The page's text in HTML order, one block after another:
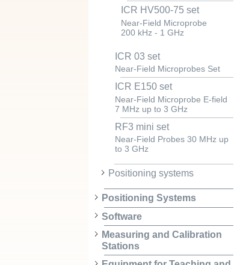
ICR HV500-75 set
Near-Field Microprobe
200 kHz - 1 GHz
ICR 03 set
Near-Field Microprobes Set
ICR E150 set
Near-Field Microprobe E-field
7 MHz up to 3 GHz
RF3 mini set
Near-Field Probes 30 MHz up
to 3 GHz
Positioning systems
Positioning Systems
Software
Measuring and Calibration
Stations